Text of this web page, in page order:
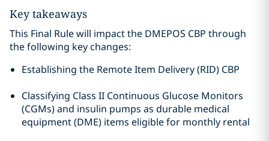
Key takeaways
This Final Rule will impact the DMEPOS CBP through
the following key changes:
Establishing the Remote Item Delivery (RID) CBP
Classifying Class II Continuous Glucose Monitors
(CGMs) and insulin pumps as durable medical
equipment (DME) items eligible for monthly rental